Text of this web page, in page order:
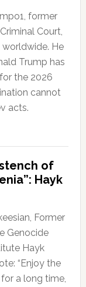
former
Court,
He
Trump has
the 2026
cannot
acts.
of
Hayk
Former
Genocide
Hayk
“Enjoy the
for a long time,